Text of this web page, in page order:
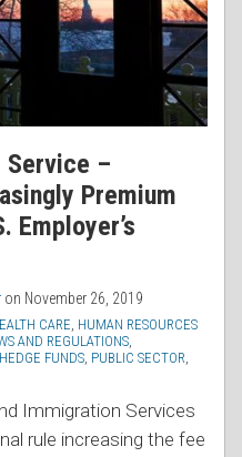
Service –
Premium
Employer’s
on November 26, 2019
CARE, HUMAN RESOURCES
AND REGULATIONS,
FUNDS, PUBLIC SECTOR,
Immigration Services
rule increasing the fee